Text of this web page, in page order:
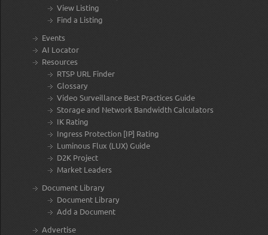
View Listing
Find a Listing
Events
AI Locator
Resources
RTSP URL Finder
Glossary
Video Surveillance Best Practices Guide
Storage and Network Bandwidth Calculators
IK Rating
Ingress Protection [IP] Rating
Luminous Flux (LUX) Guide
D2K Project
Market Leaders
Document Library
Document Library
Add a Document
Advertise